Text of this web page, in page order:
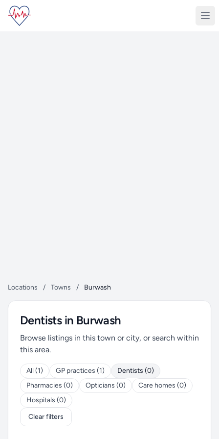
Locations / Towns / Burwash
Dentists in Burwash
Browse listings in this town or city, or search within
this area.
All (1) GP practices (1)
Dentists (0)
Pharmacies (0)
Opticians (0)
Care homes (0)
Hospitals (0)
Clear filters